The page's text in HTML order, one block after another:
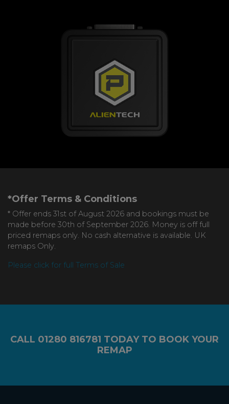
*Offer Terms & Conditions
* Offer ends 31st of August 2026 and bookings must be
made before 30th of September 2026. Money is off full
priced remaps only. No cash alternative is available. UK
remaps Only.
Please click for full Terms of Sale
CALL 01280 816781 TODAY TO BOOK YOUR
REMAP